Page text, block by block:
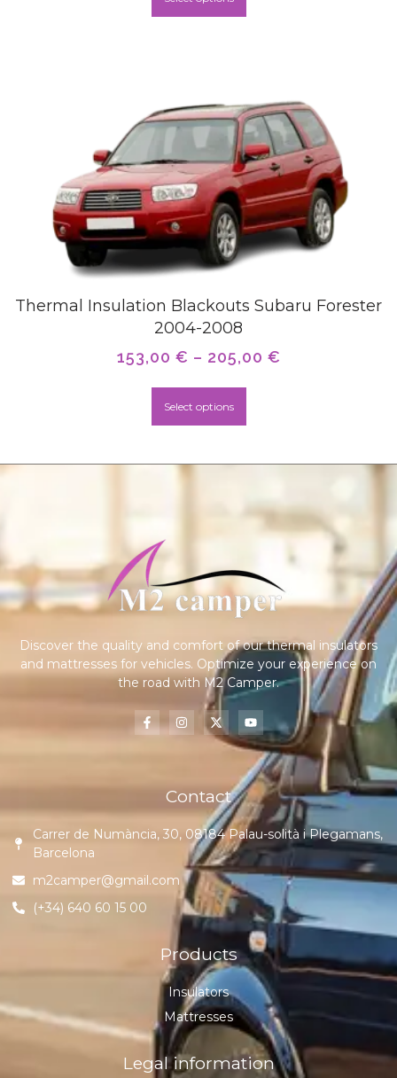
Thermal Insulation Blackouts Subaru Forester
2004-2008
153,00 € – 205,00 €
Select options
Discover the quality and comfort of our thermal insulators
and mattresses for vehicles. Optimize your experience on
the road with M2 Camper.
Contact
Carrer de Numància, 30, 08184 Palau-solità i Plegamans,
Barcelona
m2camper@gmail.com
(+34) 640 60 15 00
Products
Insulators
Mattresses
Legal information